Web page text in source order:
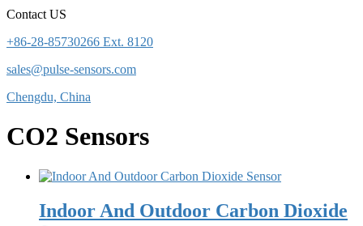
Contact US
+86-28-85730266 Ext. 8120
sales@pulse-sensors.com
Chengdu, China
CO2 Sensors
Indoor And Outdoor Carbon Dioxide